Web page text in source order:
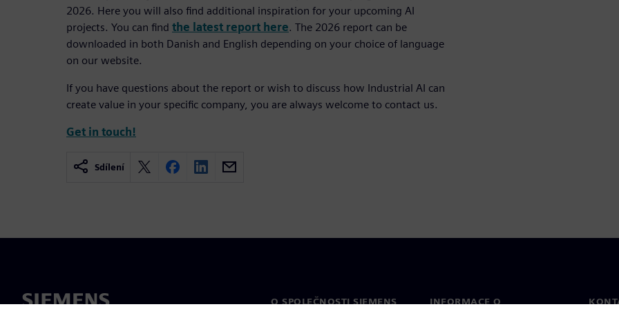
2026. Here you will also find additional inspiration for your upcoming AI
projects. You can find the latest report here. The 2026 report can be
downloaded in both Danish and English depending on your choice of language
on our website.
If you have questions about the report or wish to discuss how Industrial AI can
create value in your specific company, you are always welcome to contact us.
Get in touch!
Sdílení
O SPOLEČNOSTI SIEMENS INFORMACE O